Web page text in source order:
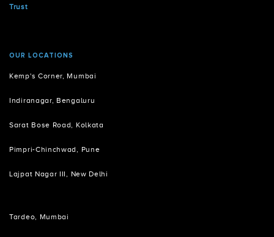
Trust
OUR LOCATIONS
Kemp's Corner, Mumbai
Indiranagar, Bengaluru
Sarat Bose Road, Kolkata
Pimpri-Chinchwad, Pune
Lajpat Nagar III, New Delhi
Tardeo, Mumbai